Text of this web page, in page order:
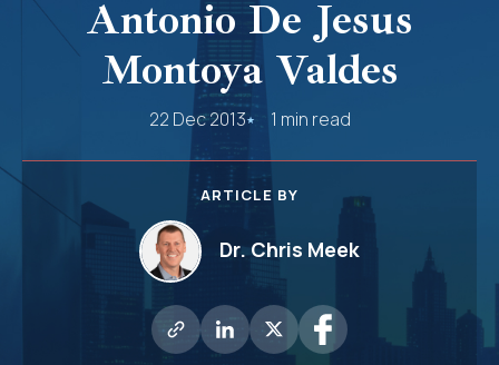
Antonio De Jesus
Montoya Valdes
22 Dec 2013 1 min read
ARTICLE BY
Dr. Chris Meek